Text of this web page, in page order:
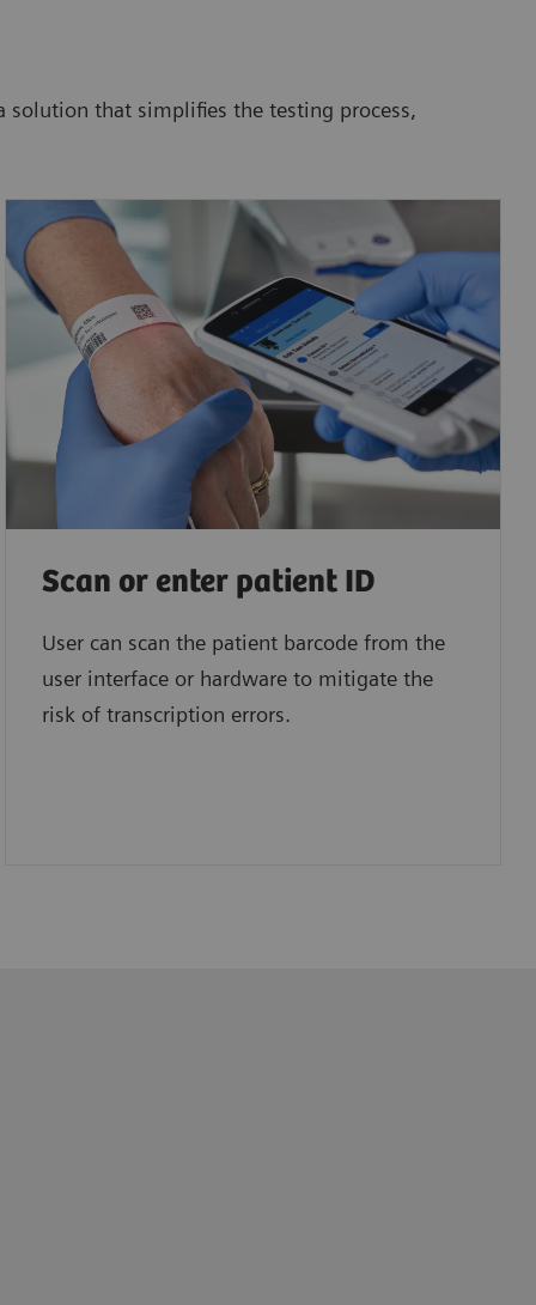
solution that simplifies the testing process,
Scan or enter patient ID
User can scan the patient barcode from the
user interface or hardware to mitigate the
risk of transcription errors.